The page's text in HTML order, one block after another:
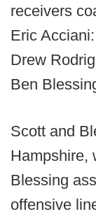
receivers
Eric
Drew
Ben
Scott and
Hampshire,
Blessing
offensive